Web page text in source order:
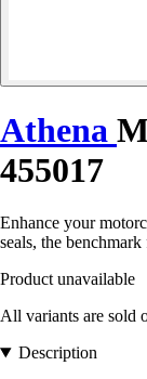
Athena
455017
Enhance your
seals, the
Product unavailable
All variants are sold
Description